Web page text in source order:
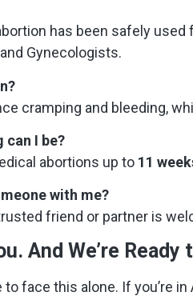
has been safely
Gynecologists.
cramping and bleeding,
can I be?
abortions up to 11
with me?
friend or partner is
And We’re Ready
to face this alone. If you’re